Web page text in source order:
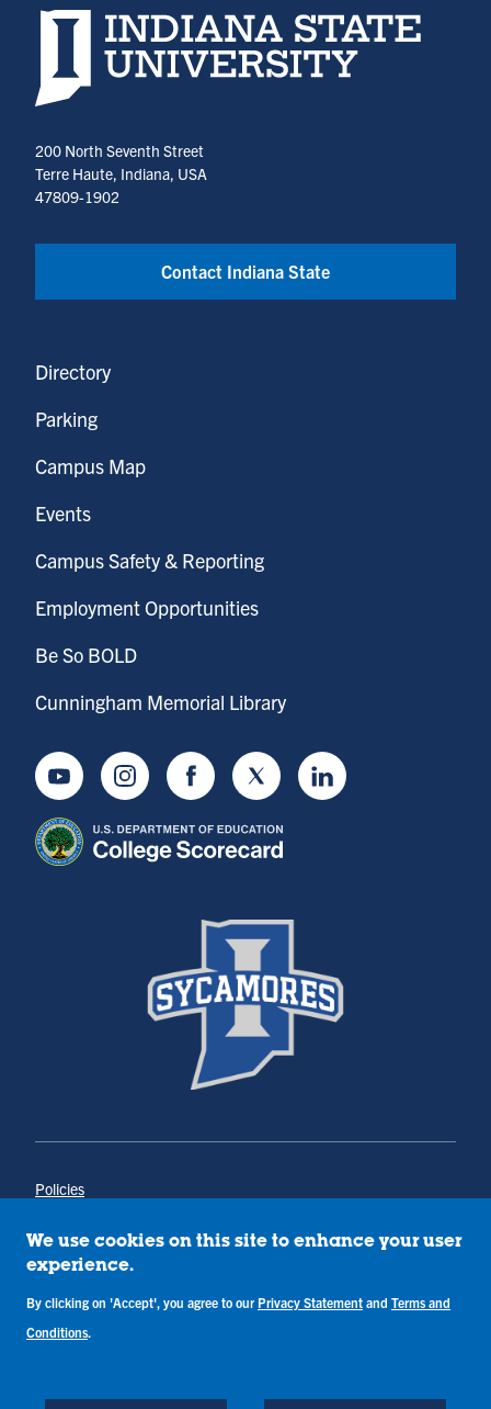
Indiana State University home page
200 North Seventh Street
Terre Haute, Indiana, USA
47809-1902
Contact Indiana State
Directory
Parking
Campus Map
Events
Campus Safety & Reporting
Employment Opportunities
Be So BOLD
Cunningham Memorial Library
YoutubeInstagramFacebookTwitter LinkedIn
Policies
Annual Notice of Drug-Free Workplace
Campus Concerns
Privacy Statement
Terms & Conditions
We use cookies on this site to enhance your user
experience.
By clicking on 'Accept', you agree to our Privacy Statement and Terms and
Conditions.